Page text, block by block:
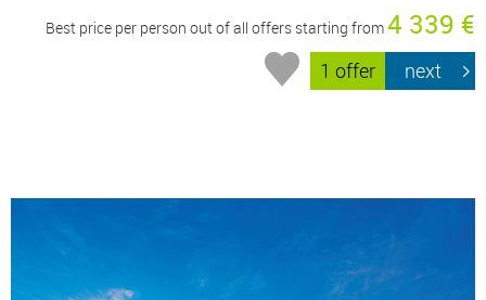
Best price per person out of all offers starting from4 339 €
1 offer next